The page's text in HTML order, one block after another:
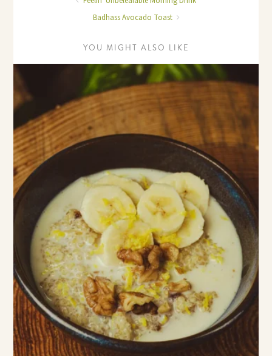
Badhass Avocado Toast
YOU MIGHT ALSO LIKE